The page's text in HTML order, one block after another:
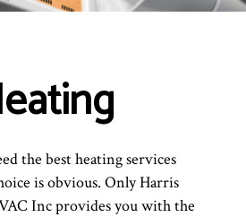
the best heating services
is obvious. Only Harris
Inc provides you with the